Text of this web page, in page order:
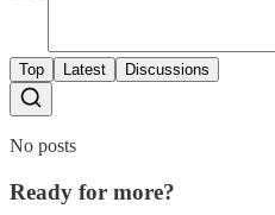
Top Latest Discussions
No posts
Ready for more?